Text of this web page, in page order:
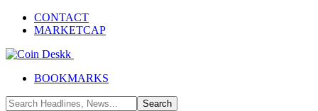
CONTACT
MARKETCAP
BOOKMARKS